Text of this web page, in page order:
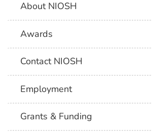
About NIOSH
Awards
Contact NIOSH
Employment
Grants & Funding